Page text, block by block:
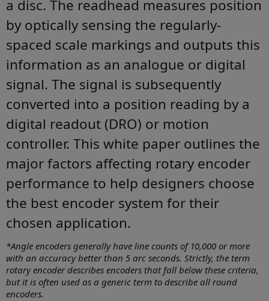
a disc. The readhead measures position
by optically sensing the regularly-
spaced scale markings and outputs this
information as an analogue or digital
signal. The signal is subsequently
converted into a position reading by a
digital readout (DRO) or motion
controller. This white paper outlines the
major factors affecting rotary encoder
performance to help designers choose
the best encoder system for their
chosen application.
*Angle encoders generally have line counts of 10,000 or more
with an accuracy better than 5 arc seconds. Strictly, the term
rotary encoder describes encoders that fall below these criteria,
but it is often used as a generic term to describe all round
encoders.